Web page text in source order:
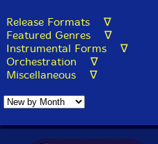
Release Formats ∇
Featured Genres ∇
Instrumental Forms ∇
Orchestration ∇
Miscellaneous ∇